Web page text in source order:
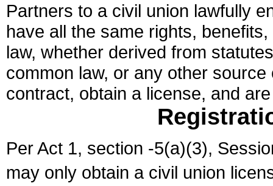
Partners to a civil union lawfully
have all the same rights,
law, whether derived from
common law, or any other
contract, obtain a license, and
Per Act 1, section -5(a)(3),
may only obtain a civil union